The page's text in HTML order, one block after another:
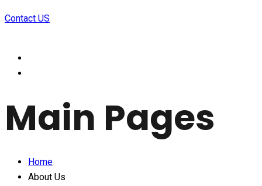
Contact US
Main Pages
Home
About Us